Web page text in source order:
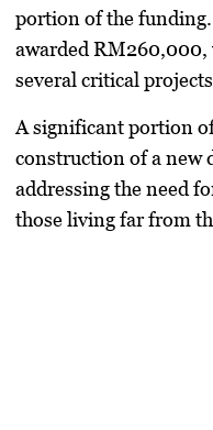
portion of the funding.
awardedRM260,000,
several critical
A significant portion
construction of a new
addressing the need
those living far from